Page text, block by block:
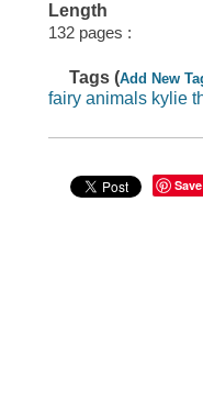
Length
132 pages :
Tags (Add New
fairy animals kylie
Save